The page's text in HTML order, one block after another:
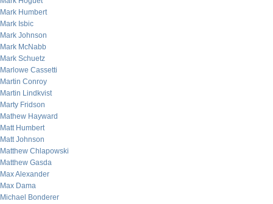
Mark Humbert
Mark Isbic
Mark Johnson
Mark McNabb
Mark Schuetz
Marlowe Cassetti
Martin Conroy
Martin Lindkvist
Marty Fridson
Mathew Hayward
Matt Humbert
Matt Johnson
Matthew Chlapowski
Matthew Gasda
Max Alexander
Max Dama
Michael Bonderer